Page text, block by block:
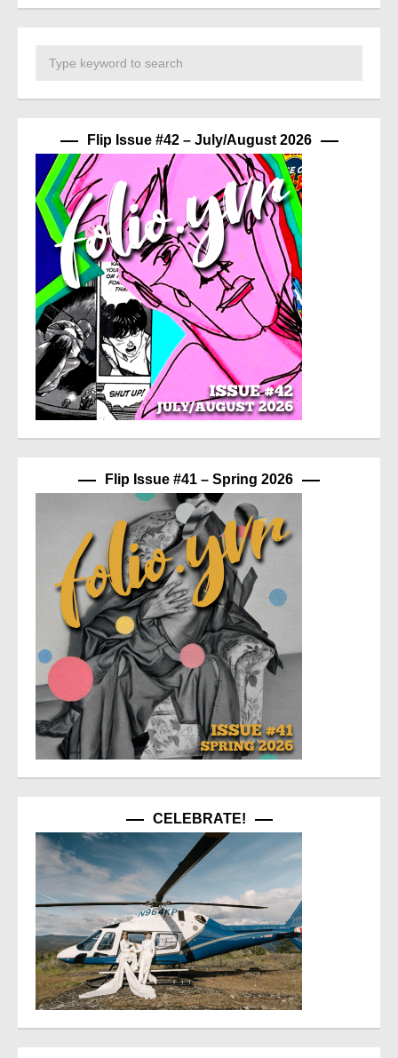
Flip Issue #42 – July/August 2026
Flip Issue #41 – Spring 2026
CELEBRATE!